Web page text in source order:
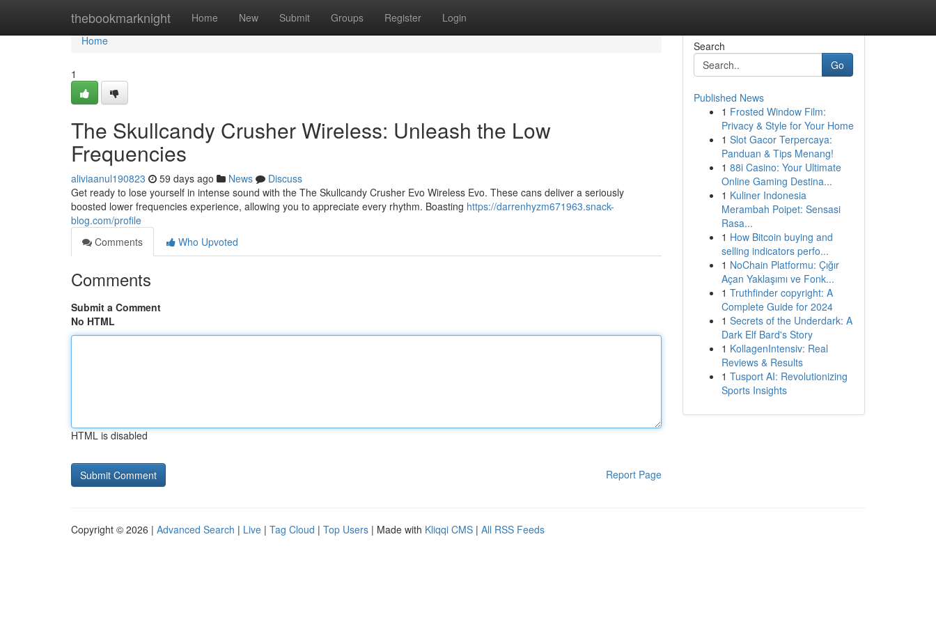
thebookmarknight Home New Submit Groups Register Login
Home
Home
1
The Skullcandy Crusher Wireless: Unleash the Low
Frequencies
aliviaanul190823 59 days ago News
Discuss
Get ready to lose yourself in intense sound with the The Skullcandy Crusher Evo Wireless Evo. These cans deliver a seriously
boosted lower frequencies experience, allowing you to appreciate every rhythm. Boasting https://darrenhyzm671963.snack-
blog.com/profile
Comments
Who Upvoted
Comments
Submit a Comment
No HTML
HTML is disabled
Report Page
Search
Go
Published News
1 Frosted Window Film:
Privacy & Style for Your Home
1 Slot Gacor Terpercaya:
Panduan & Tips Menang!
1 88i Casino: Your Ultimate
Online Gaming Destina...
1 Kuliner Indonesia
Merambah Poipet: Sensasi
Rasa...
1 How Bitcoin buying and
selling indicators perfo...
1 NoChain Platformu: Çığır
Açan Yaklaşımı ve Fonk...
1 Truthfinder copyright: A
Complete Guide for 2024
1 Secrets of the Underdark: A
Dark Elf Bard's Story
1 KollagenIntensiv: Real
Reviews & Results
1 Tusport AI: Revolutionizing
Sports Insights
Copyright © 2026 | Advanced Search | Live | Tag Cloud | Top Users | Made with Kliqqi CMS | All RSS Feeds